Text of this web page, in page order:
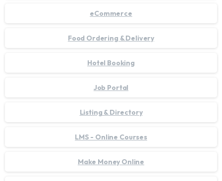
eCommerce
Food Ordering & Delivery
Hotel Booking
Job Portal
Listing & Directory
LMS - Online Courses
Make Money Online